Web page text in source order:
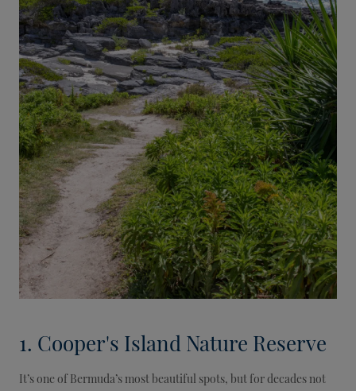
1. Cooper's Island Nature Reserve
It’s one of Bermuda’s most beautiful spots, but for decades not